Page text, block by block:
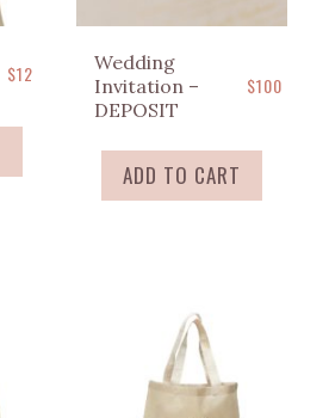
$12
Wedding
Invitation –
DEPOSIT
$100
ADD TO CART